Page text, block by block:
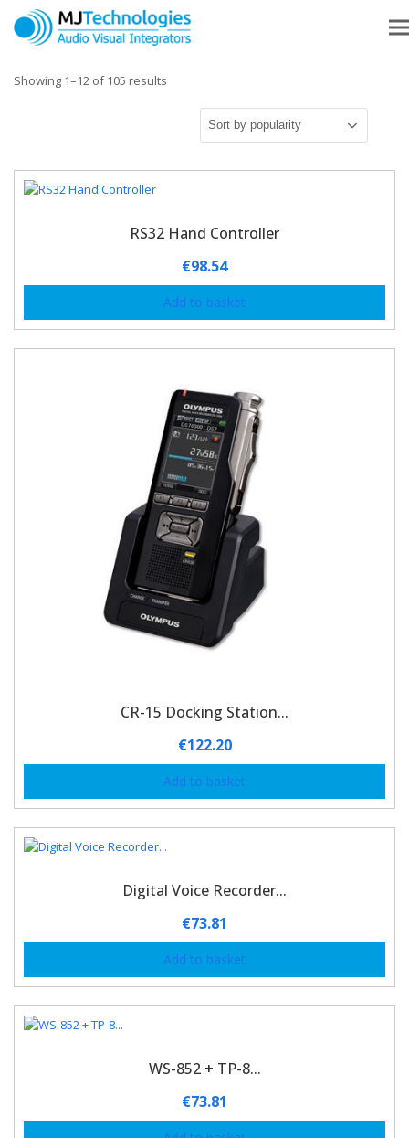
Showing 1–12 of 105 results
RS32 Hand Controller
€98.54
Add to basket
CR-15 Docking Station...
€122.20
Add to basket
Digital Voice Recorder...
€73.81
Add to basket
WS-852 + TP-8...
€73.81